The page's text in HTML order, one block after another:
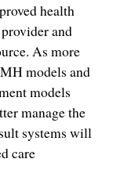
health
and
As more
models and
models
manage the
systems will
care